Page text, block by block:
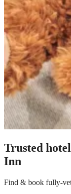
Trusted
Inn
Find & book fully-